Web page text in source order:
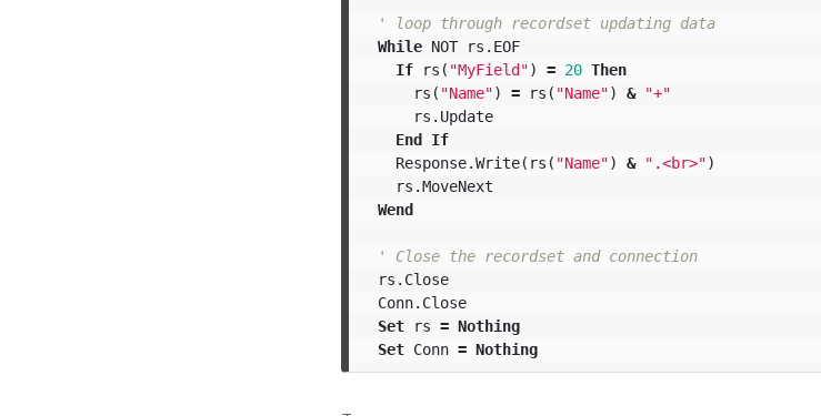
' loop through recordset updating data
While NOT rs . EOF
If
rs ( "MyField") = 20 Then
rs ( "Name") = rs ( "Name") &
"+"
rs . Update
End If
Response.Write( rs ( "Name") & ".<br>")
rs .MoveNext
Wend
' Close the recordset and connection
rs . Close
Conn. Close
Set
rs = Nothing
Set Conn = Nothing